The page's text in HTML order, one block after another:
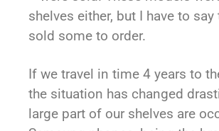
shelves either, but I have to say
sold some to order.
If we travel in time 4 years to
the situation has changed
large part of our shelves are